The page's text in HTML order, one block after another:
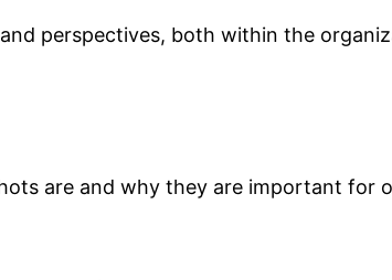
perspectives, both within the
are and why they are important for